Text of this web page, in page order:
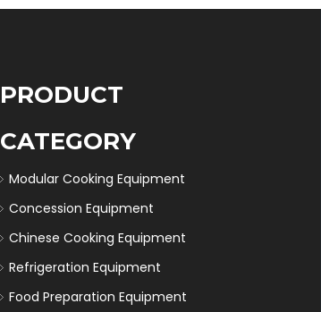
PRODUCT
CATEGORY
Modular Cooking Equipment
Concession Equipment
Chinese Cooking Equipment
Refrigeration Equipment
Food Preparation Equipment